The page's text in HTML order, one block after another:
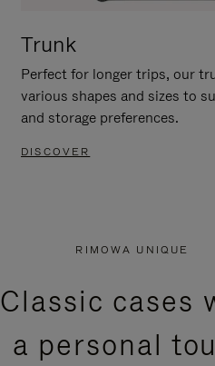
Trunk
Perfect for longer trips, our
various shapes and sizes to
and storage preferences.
DISCOVER
RIMOWA UNIQUE
Classic cases
a personal